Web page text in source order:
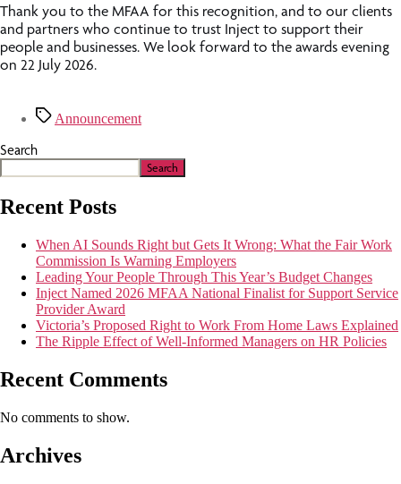
Thank you to the MFAA for this recognition, and to our clients
and partners who continue to trust Inject to support their
people and businesses. We look forward to the awards evening
on 22 July 2026.
Announcement
Search
Search
Recent Posts
When AI Sounds Right but Gets It Wrong: What the Fair Work
Commission Is Warning Employers
Leading Your People Through This Year’s Budget Changes
Inject Named 2026 MFAA National Finalist for Support Service
Provider Award
Victoria’s Proposed Right to Work From Home Laws Explained
The Ripple Effect of Well-Informed Managers on HR Policies
Recent Comments
No comments to show.
Archives